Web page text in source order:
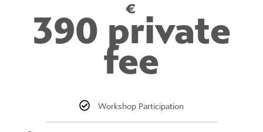
€
390 private
fee
Workshop Participation